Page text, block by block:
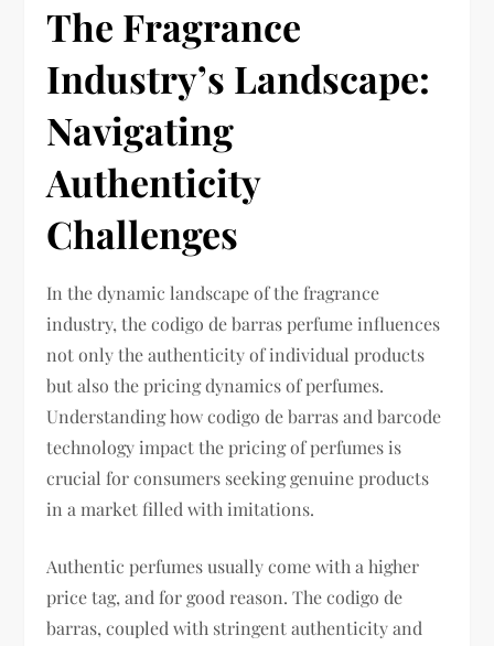
The Fragrance
Industry’s Landscape:
Navigating
Authenticity
Challenges
In the dynamic landscape of the fragrance
industry, the codigo de barras perfume influences
not only the authenticity of individual products
but also the pricing dynamics of perfumes.
Understanding how codigo de barras and barcode
technology impact the pricing of perfumes is
crucial for consumers seeking genuine products
in a market filled with imitations.
Authentic perfumes usually come with a higher
price tag, and for good reason. The codigo de
barras, coupled with stringent authenticity and